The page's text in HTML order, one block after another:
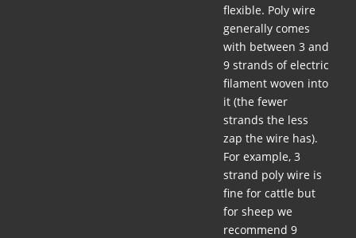
flexible. Poly wire
generally comes
with between 3 and
9 strands of electric
filament woven into
it (the fewer
strands the less
zap the wire has).
For example, 3
strand poly wire is
fine for cattle but
for sheep we
recommend 9